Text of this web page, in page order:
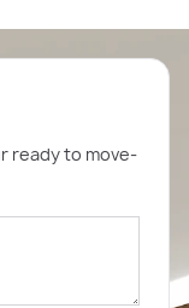
ready to move-